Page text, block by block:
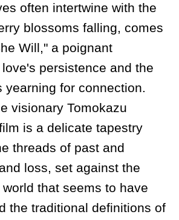
often intertwine with the
blossoms falling, comes
Will," a poignant
persistence and the
yearning for connection.
visionary Tomokazu
is a delicate tapestry
threads of past and
loss, set against the
that seems to have
the traditional definitions of